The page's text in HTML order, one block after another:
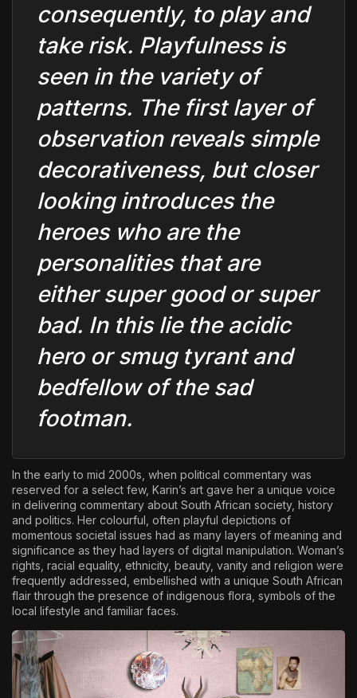
consequently, to play and
take risk. Playfulness is
seen in the variety of
patterns. The first layer of
observation reveals simple
decorativeness, but closer
looking introduces the
heroes who are the
personalities that are
either super good or super
bad. In this lie the acidic
hero or smug tyrant and
bedfellow of the sad
footman.
In the early to mid 2000s, when political commentary was
reserved for a select few, Karin’s art gave her a unique voice
in delivering commentary about South African society, history
and politics. Her colourful, often playful depictions of
momentous societal issues had as many layers of meaning and
significance as they had layers of digital manipulation. Woman’s
rights, racial equality, ethnicity, beauty, vanity and religion were
frequently addressed, embellished with a unique South African
flair through the presence of indigenous flora, symbols of the
local lifestyle and familiar faces.